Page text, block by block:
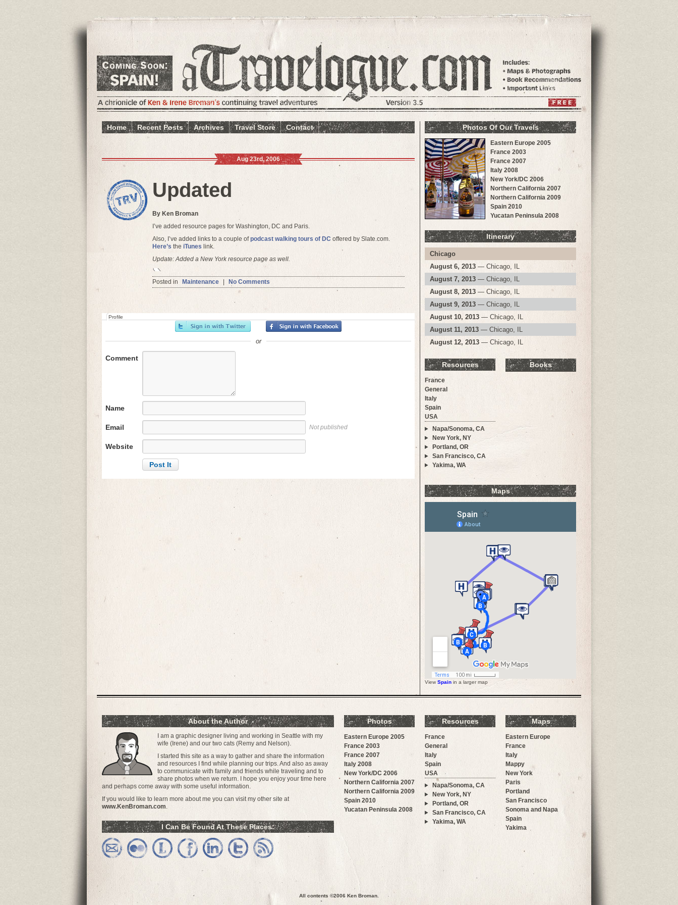
Home Recent Posts Archives Travel Store Contact
Aug 23rd, 2006
Updated
By Ken Broman
I’ve added resource pages for Washington, DC and Paris.
Also, I’ve added links to a couple ofpodcast walking tours of DC offered by Slate.com.
Here’s the iTunes link.
Update: Added a New York resource page as well.
Posted in Maintenance No Comments
Profile
or
Comment
Name
Email Not published
Website
Photos Of Our Travels
Eastern Europe 2005
France 2003
France 2007
Italy 2008
New York/DC 2006
Northern California 2007
Northern California 2009
Spain 2010
Yucatan Peninsula 2008
Itinerary
Chicago
August 6, 2013 — Chicago, IL
August 7, 2013 — Chicago, IL
August 8, 2013 — Chicago, IL
August 9, 2013 — Chicago, IL
August 10, 2013 — Chicago, IL
August 11, 2013 — Chicago, IL
August 12, 2013 — Chicago, IL
Resources
France
General
Italy
Spain
USA
Napa/Sonoma, CA
New York, NY
Portland, OR
San Francisco, CA
Yakima, WA
Books
Maps
View Spain in a larger map
About the Author
I am a graphic designer living and working in Seattle with my
wife (Irene) and our two cats (Remy and Nelson).
I started this site as a way to gather and share the information
and resources I find while planning our trips. And also as away
to communicate with family and friends while traveling and to
share photos when we return. I hope you enjoy your time here
and perhaps come away with some useful information.
If you would like to learn more about me you can visit my other site at
www.KenBroman.com.
I Can Be Found At These Places:
Photos
Eastern Europe 2005
France 2003
France 2007
Italy 2008
New York/DC 2006
Northern California 2007
Northern California 2009
Spain 2010
Yucatan Peninsula 2008
Resources
France
General
Italy
Spain
USA
Napa/Sonoma, CA
New York, NY
Portland, OR
San Francisco, CA
Yakima, WA
Maps
Eastern Europe
France
Italy
Mappy
New York
Paris
Portland
San Francisco
Sonoma and Napa
Spain
Yakima
All contents ©2006 Ken Broman